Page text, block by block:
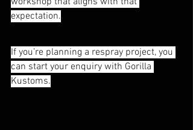
expectation.
If you’re planning a respray project, you
can start your enquiry with Gorilla
Kustoms.